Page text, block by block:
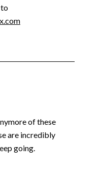
to
of these
are incredibly
going.